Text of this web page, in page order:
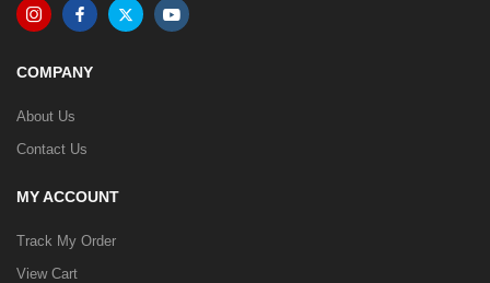
COMPANY
About Us
Contact Us
MY ACCOUNT
Track My Order
View Cart